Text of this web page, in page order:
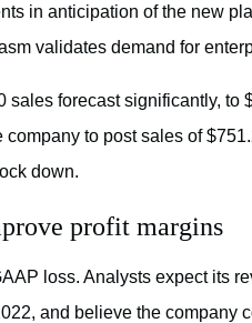
in anticipation of the new
validates demand for
sales forecast significantly,
company to post sales of
down.
profit margins
loss. Analysts expect its
and believe the company